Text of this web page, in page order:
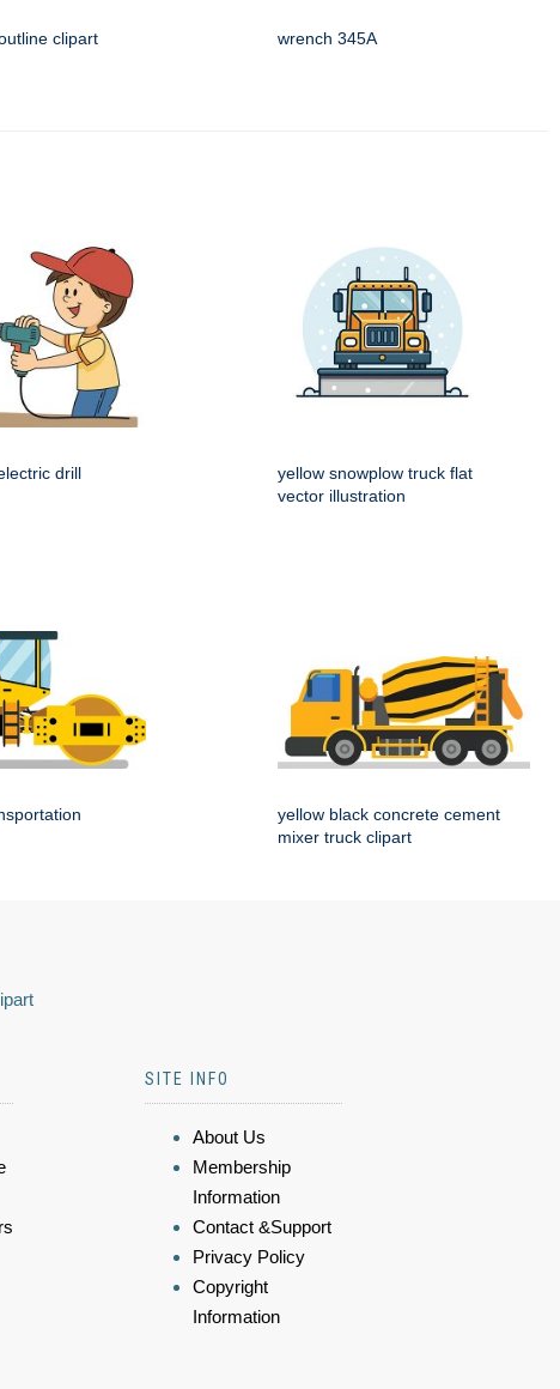
clipart wrench 345A
drill
yellow snowplow truck flat
vector illustration
yellow black concrete cement
mixer truck clipart
SITE INFO
About Us
Membership
Information
Contact &Support
Privacy Policy
Copyright
Information